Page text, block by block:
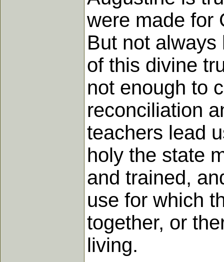
were made for
But not
of this divine
not enough to
reconciliation
teachers lead
holy the state
and trained,
use for which
together, or
living.